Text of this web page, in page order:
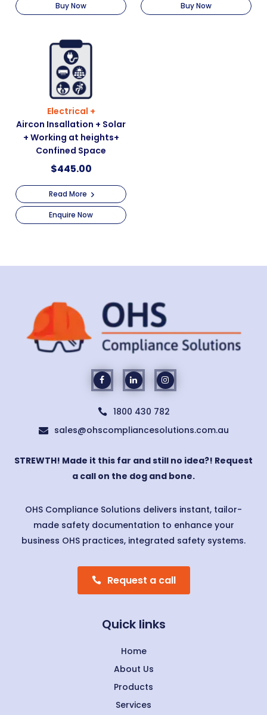
Buy Now Buy Now
Electrical +
Aircon Insallation + Solar
+ Working at heights+
Confined Space
$445.00
Read More
Enquire Now
 1800 430 782
 sales@ohscompliancesolutions.com.au
STREWTH! Made it this far and still no idea?! Request
a call on the dog and bone.
OHS Compliance Solutions delivers instant, tailor-
made safety documentation to enhance your
business OHS practices, integrated safety systems.
Request a call
Quick links
Home
About Us
Products
Services